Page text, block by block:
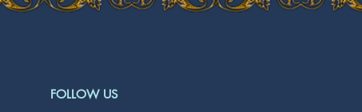
FOLLOW US